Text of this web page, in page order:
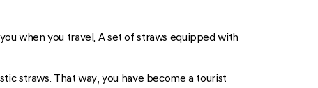
when you travel. A set of straws equipped with
straws. That way, you have become a tourist